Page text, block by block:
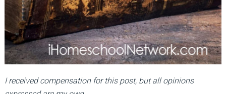
I received compensation for this post, but all opinions